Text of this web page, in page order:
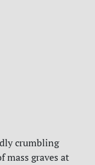
crumbling
mass graves at